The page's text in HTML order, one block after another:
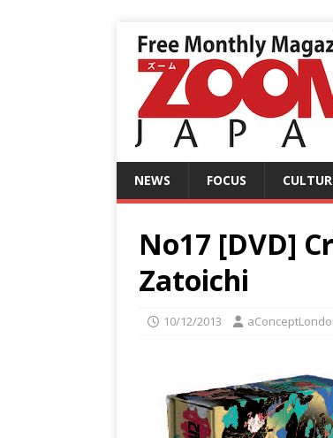
NEWS FOCUS
No17 [DVD]
Zatoichi
10/12/2013